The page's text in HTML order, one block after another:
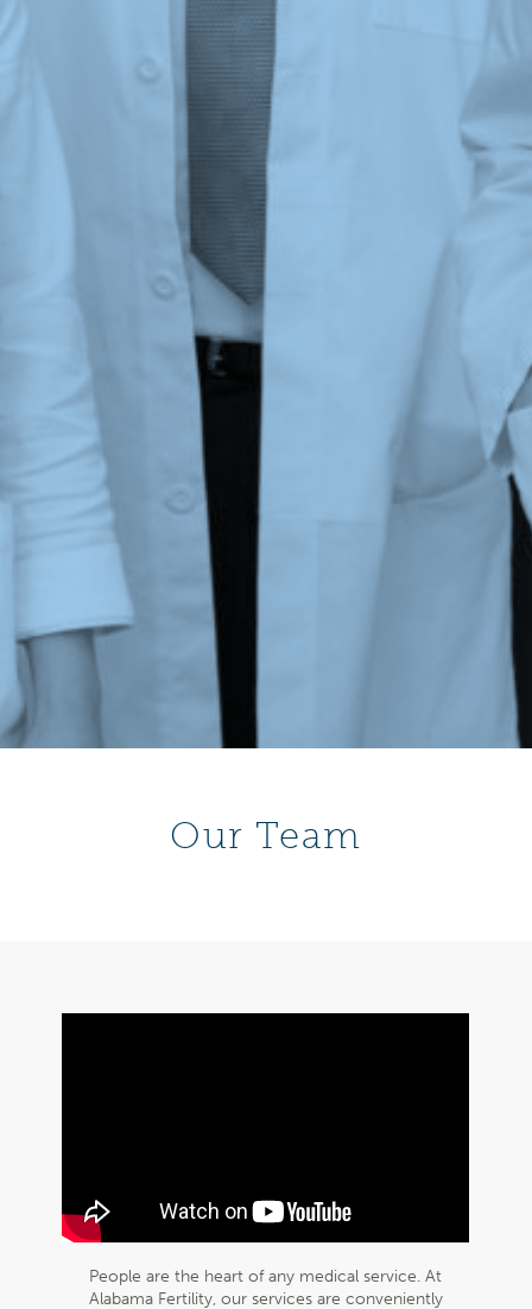
Our Team
People are the heart of any medical service. At
Alabama Fertility, our services are conveniently